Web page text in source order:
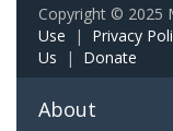
Copyright © 2025
Use | Privacy
Us | Donate
About